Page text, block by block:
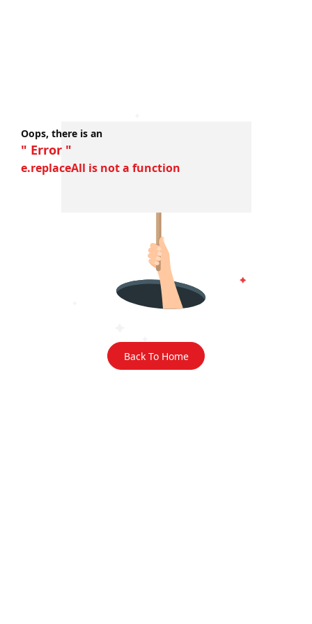
Oops, there is an
" Error "
e.replaceAll is not a function
Back To Home